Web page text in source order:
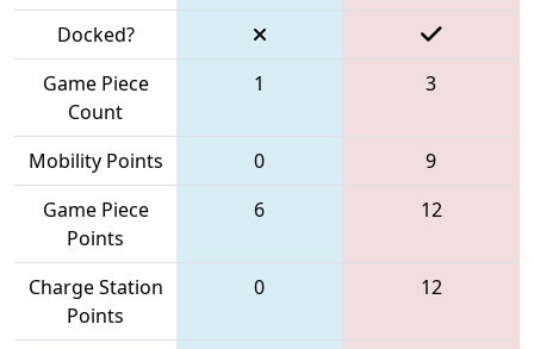
Docked?
Game Piece
Count
1 3
Mobility Points 0
9
Game Piece
Points
6 12
Charge Station
Points
0 12